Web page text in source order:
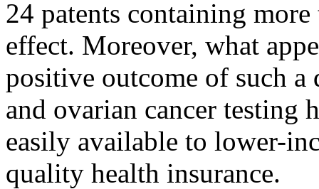
24 patents containing
effect. Moreover, what
positive outcome of such a
and ovarian cancer testing
easily available to lower-
quality health insurance.